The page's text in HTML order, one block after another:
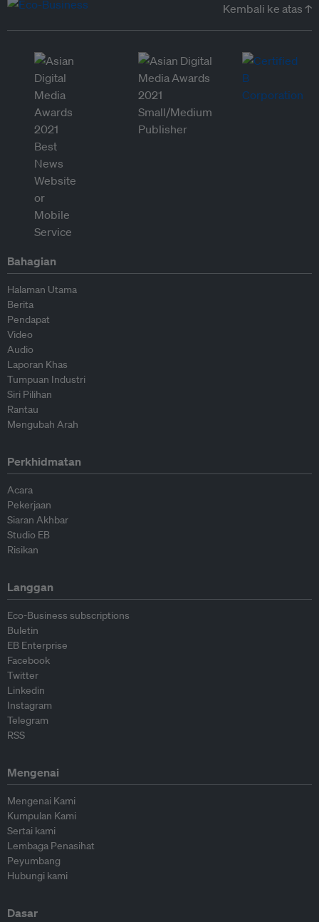
Kembali ke atas ↑
Bahagian
Halaman Utama
Berita
Pendapat
Video
Audio
Laporan Khas
Tumpuan Industri
Siri Pilihan
Rantau
Mengubah Arah
Perkhidmatan
Acara
Pekerjaan
Siaran Akhbar
Studio EB
Risikan
Langgan
Eco-Business subscriptions
Buletin
EB Enterprise
Facebook
Twitter
Linkedin
Instagram
Telegram
RSS
Mengenai
Mengenai Kami
Kumpulan Kami
Sertai kami
Lembaga Penasihat
Peyumbang
Hubungi kami
Dasar